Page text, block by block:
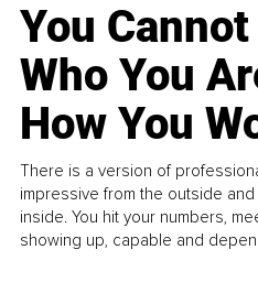
You
Who You
How You
There is a version of
impressive from the outside
inside. You hit your numbers,
showing up, capable and